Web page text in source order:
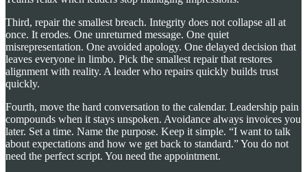
Third, repair the smallest breach. Integrity does not collapse all at
once. It erodes. One unreturned message. One quiet
misrepresentation. One avoided apology. One delayed decision that
leaves everyone in limbo. Pick the smallest repair that restores
alignment with reality. A leader who repairs quickly builds trust
quickly.
Fourth, move the hard conversation to the calendar. Leadership pain
compounds when it stays unspoken. Avoidance always invoices you
later. Set a time. Name the purpose. Keep it simple. “I want to talk
about expectations and how we get back to standard.” You do not
need the perfect script. You need the appointment.